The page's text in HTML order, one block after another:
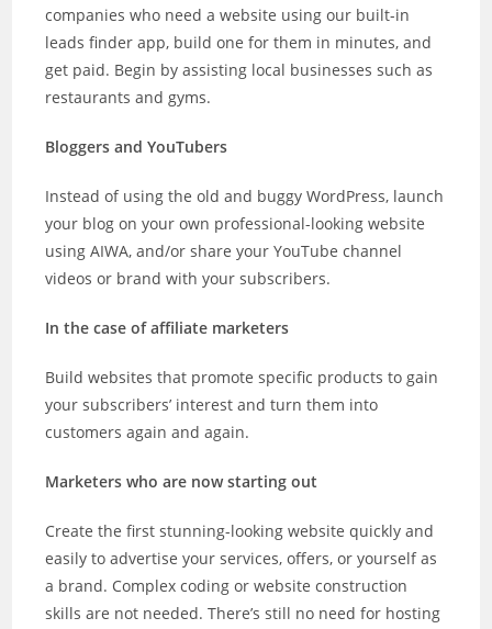
companies who need a website using our built-in
leads finder app, build one for them in minutes, and
get paid. Begin by assisting local businesses such as
restaurants and gyms.
Bloggers and YouTubers
Instead of using the old and buggy WordPress, launch
your blog on your own professional-looking website
using AIWA, and/or share your YouTube channel
videos or brand with your subscribers.
In the case of affiliate marketers
Build websites that promote specific products to gain
your subscribers’ interest and turn them into
customers again and again.
Marketers who are now starting out
Create the first stunning-looking website quickly and
easily to advertise your services, offers, or yourself as
a brand. Complex coding or website construction
skills are not needed. There’s still no need for hosting